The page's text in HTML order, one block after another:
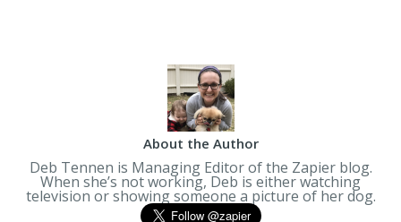
About the Author
Deb Tennen is Managing Editor of the Zapier blog.
When she’s not working, Deb is either watching
television or showing someone a picture of her dog.